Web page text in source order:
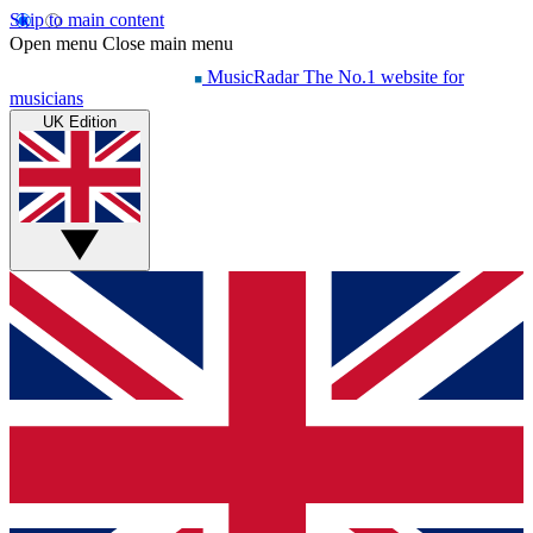
Skip to main content
Open menu Close main menu
MusicRadar The No.1 website for
musicians
UK Edition